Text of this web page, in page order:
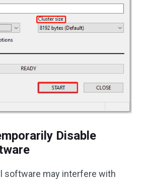
Disable
software may interfere with